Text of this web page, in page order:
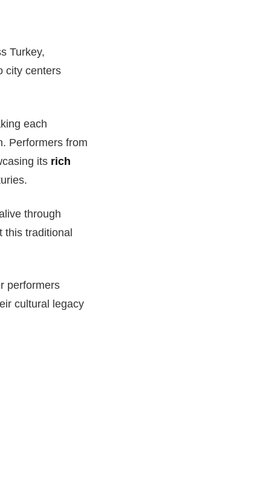
Turkey,
city centers
each
Performers from
its rich
through
this traditional
performers
cultural legacy